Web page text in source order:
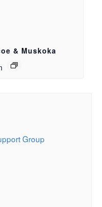
& Muskoka